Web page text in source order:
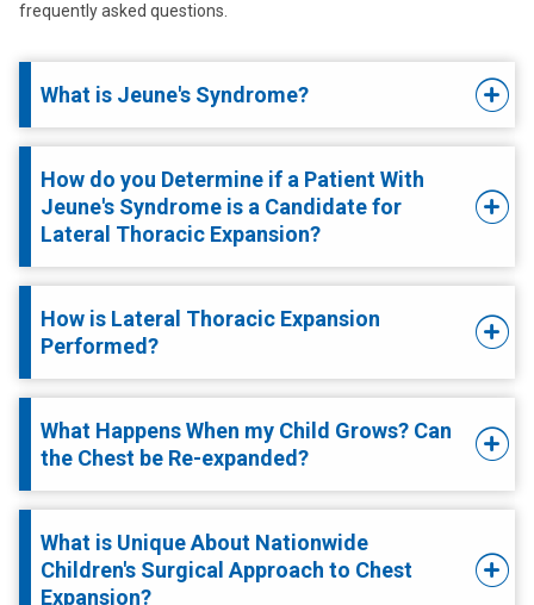
frequently asked questions.
What is Jeune's Syndrome?
How do you Determine if a Patient With
Jeune's Syndrome is a Candidate for
Lateral Thoracic Expansion?
How is Lateral Thoracic Expansion
Performed?
What Happens When my Child Grows? Can
the Chest be Re-expanded?
What is Unique About Nationwide
Children's Surgical Approach to Chest
Expansion?